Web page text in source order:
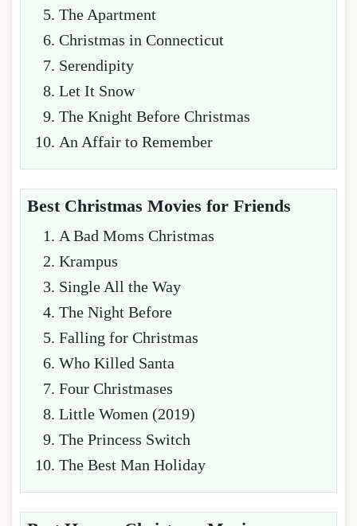
The Apartment
Christmas in Connecticut
Serendipity
Let It Snow
The Knight Before Christmas
An Affair to Remember
Best Christmas Movies for Friends
A Bad Moms Christmas
Krampus
Single All the Way
The Night Before
Falling for Christmas
Who Killed Santa
Four Christmases
Little Women (2019)
The Princess Switch
The Best Man Holiday